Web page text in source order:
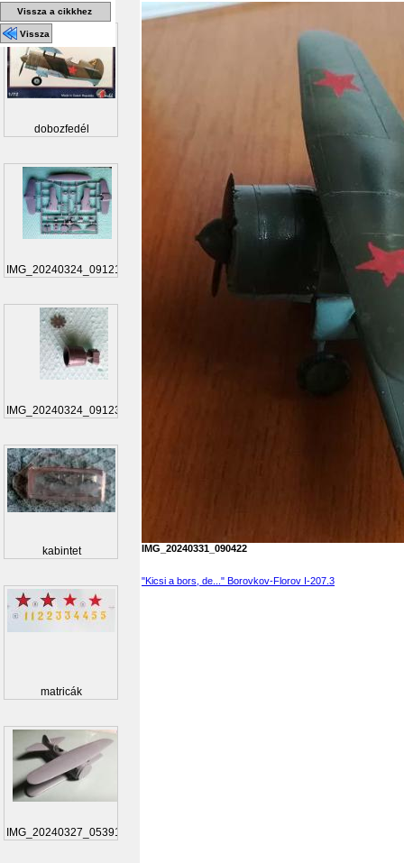
IMG_20240331_090422
"Kicsi a bors, de..." Borovkov-Florov I-207.3
Vissza a cikkhez
Vissza
dobozfedél
IMG_20240324_091217
IMG_20240324_091230_...
kabintet
matricák
IMG_20240327_053911